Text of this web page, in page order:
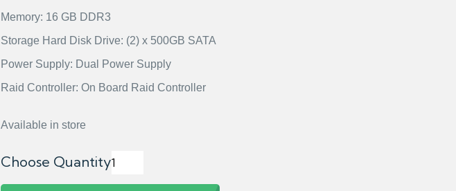
Memory: 16 GB DDR3
Storage Hard Disk Drive: (2) x 500GB SATA
Power Supply: Dual Power Supply
Raid Controller: On Board Raid Controller
Available in store
Choose Quantity